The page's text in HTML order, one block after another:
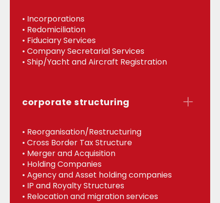
• Incorporations
• Redomiciliation
• Fiduciary Services
• Company Secretarial Services
• Ship/Yacht and Aircraft Registration
corporate structuring
• Reorganisation/Restructuring
• Cross Border Tax Structure
• Merger and Acquisition
• Holding Companies
• Agency and Asset holding companies
• IP and Royalty Structures
• Relocation and migration services